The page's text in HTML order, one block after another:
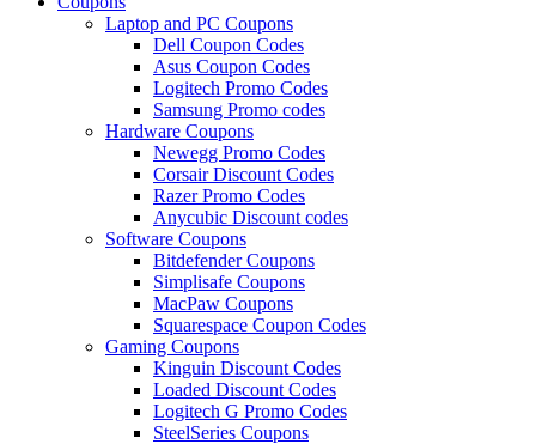
Laptop and PC Coupons
Dell Coupon Codes
Asus Coupon Codes
Logitech Promo Codes
Samsung Promo codes
Hardware Coupons
Newegg Promo Codes
Corsair Discount Codes
Razer Promo Codes
Anycubic Discount codes
Software Coupons
Bitdefender Coupons
Simplisafe Coupons
MacPaw Coupons
Squarespace Coupon Codes
Gaming Coupons
Kinguin Discount Codes
Loaded Discount Codes
Logitech G Promo Codes
SteelSeries Coupons